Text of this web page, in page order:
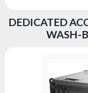
DEDICATED
WASH-